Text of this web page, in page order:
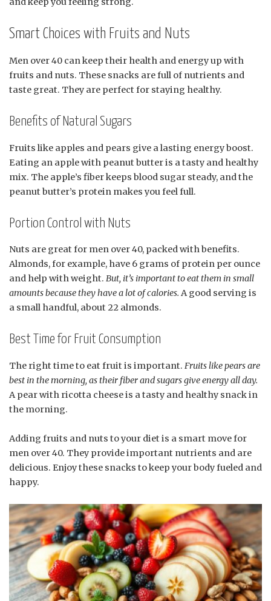
Smart Choices with Fruits and Nuts
Men over 40 can keep their health and energy up with
fruits and nuts. These snacks are full of nutrients and
taste great. They are perfect for staying healthy.
Benefits of Natural Sugars
Fruits like apples and pears give a lasting energy boost.
Eating an apple with peanut butter is a tasty and healthy
mix. The apple’s fiber keeps blood sugar steady, and the
peanut butter’s protein makes you feel full.
Portion Control with Nuts
Nuts are great for men over 40, packed with benefits.
Almonds, for example, have 6 grams of protein per ounce
and help with weight. But, it’s important to eat them in small
amounts because they have a lot of calories. A good serving is
a small handful, about 22 almonds.
Best Time for Fruit Consumption
The right time to eat fruit is important. Fruits like pears are
best in the morning, as their fiber and sugars give energy all day.
A pear with ricotta cheese is a tasty and healthy snack in
the morning.
Adding fruits and nuts to your diet is a smart move for
men over 40. They provide important nutrients and are
delicious. Enjoy these snacks to keep your body fueled and
happy.